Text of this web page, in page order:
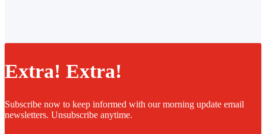
Extra! Extra!
Subscribe now to keep informed with our morning update email
newsletters. Unsubscribe anytime.